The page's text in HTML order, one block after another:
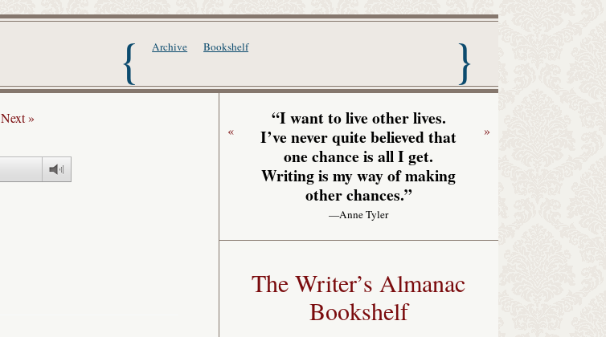
The Writer's Almanac with Garrison Keillor
Archive Bookshelf
Next »
“I want to live other lives.
I’ve never quite believed that
one chance is all I get.
Writing is my way of making
other chances.”
—Anne Tyler
« »
The Writer’s Almanac
Bookshelf